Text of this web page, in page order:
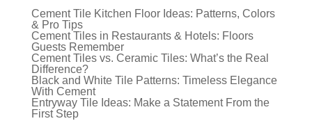
Cement Tile Kitchen Floor Ideas: Patterns, Colors
& Pro Tips
Cement Tiles in Restaurants & Hotels: Floors
Guests Remember
Cement Tiles vs. Ceramic Tiles: What’s the Real
Difference?
Black and White Tile Patterns: Timeless Elegance
With Cement
Entryway Tile Ideas: Make a Statement From the
First Step